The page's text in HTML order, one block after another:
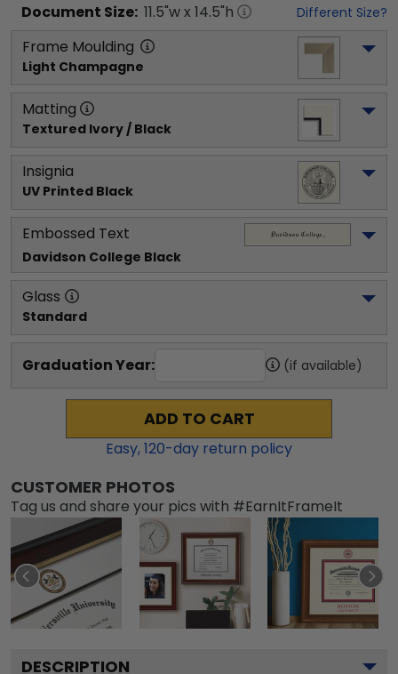
Document Size: 11.5"w x 14.5"h Different Size?
Frame Moulding
Light Champagne
Matting
Textured Ivory / Black
Insignia
UV Printed Black
Embossed Text
Davidson College Black
Glass
Standard
Graduation Year: (if available)
ADD TO CART
Easy,120-day return policy
CUSTOMER PHOTOS
Tag us and share your pics with #EarnItFrameIt
DESCRIPTION